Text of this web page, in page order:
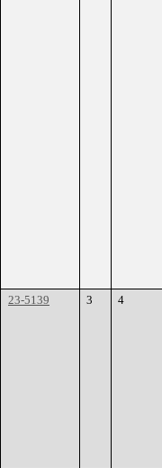
23-5139 3 4